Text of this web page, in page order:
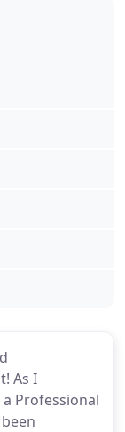
As I
Professional